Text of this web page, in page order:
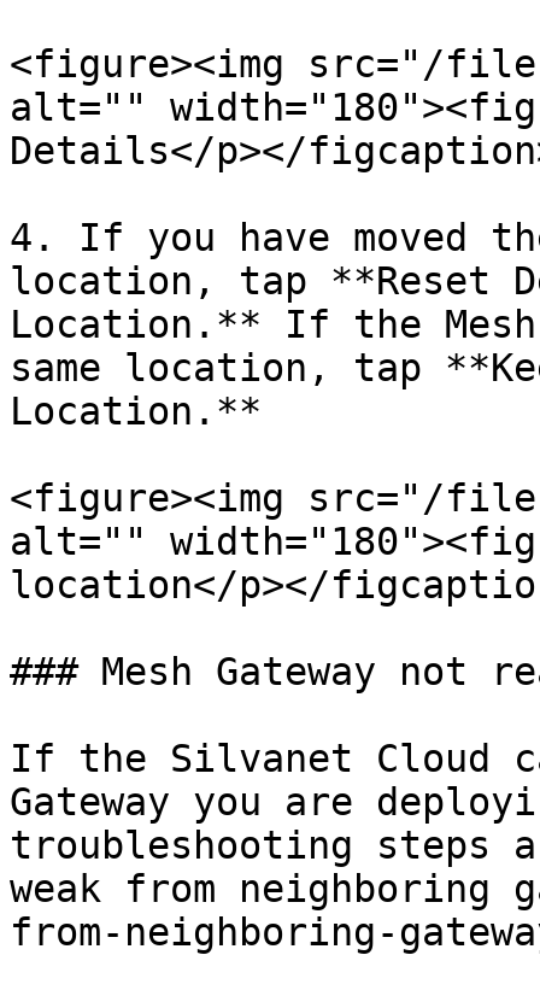
<figure><img src="/
alt=""
Details</p></
4. If you have moved
location, tap **Reset
Location.** If the
same location, tap
Location.**
<figure><img src="/files/
alt=""
location</p></
### Mesh Gateway not
If the Silvanet Cloud
Gateway you are
troubleshooting steps
weak from neighboring
from-neighboring-